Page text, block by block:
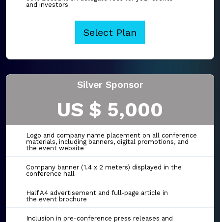
and investors
Select Plan
Silver Sponsor
US $ 5,000
Logo and company name placement on all conference
materials, including banners, digital promotions, and
the event website
Company banner (1.4 x 2 meters) displayed in the
conference hall
Half A4 advertisement and full-page article in
the event brochure
Inclusion in pre-conference press releases and